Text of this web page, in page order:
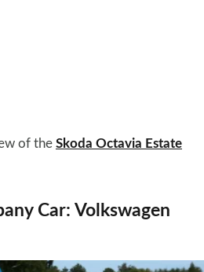
of the Skoda Octavia Estate
Car: Volkswagen